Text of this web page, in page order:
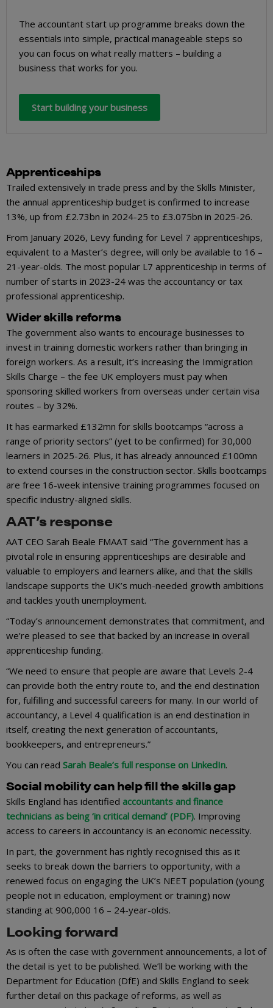
The accountant start up programme breaks down the
essentials into simple, practical manageable steps so
you can focus on what really matters – building a
business that works for you.
Start building your business
Apprenticeships
Trailed extensively in trade press and by the Skills Minister,
the annual apprenticeship budget is confirmed to increase
13%, up from £2.73bn in 2024-25 to £3.075bn in 2025-26.
From January 2026, Levy funding for Level 7 apprenticeships,
equivalent to a Master’s degree, will only be available to 16 –
21-year-olds. The most popular L7 apprenticeship in terms of
number of starts in 2023-24 was the accountancy or tax
professional apprenticeship.
Wider skills reforms
The government also wants to encourage businesses to
invest in training domestic workers rather than bringing in
foreign workers. As a result, it’s increasing the Immigration
Skills Charge – the fee UK employers must pay when
sponsoring skilled workers from overseas under certain visa
routes – by 32%.
It has earmarked £132mn for skills bootcamps “across a
range of priority sectors” (yet to be confirmed) for 30,000
learners in 2025-26. Plus, it has already announced £100mn
to extend courses in the construction sector. Skills bootcamps
are free 16-week intensive training programmes focused on
specific industry-aligned skills.
AAT’s response
AAT CEO Sarah Beale FMAAT said “The government has a
pivotal role in ensuring apprenticeships are desirable and
valuable to employers and learners alike, and that the skills
landscape supports the UK’s much-needed growth ambitions
and tackles youth unemployment.
“Today’s announcement demonstrates that commitment, and
we’re pleased to see that backed by an increase in overall
apprenticeship funding.
“We need to ensure that people are aware that Levels 2-4
can provide both the entry route to, and the end destination
for, fulfilling and successful careers for many. In our world of
accountancy, a Level 4 qualification is an end destination in
itself, creating the next generation of accountants,
bookkeepers, and entrepreneurs.”
You can read Sarah Beale’s full response on LinkedIn.
Social mobility can help fill the skills gap
Skills England has identified accountants and finance
technicians as being ‘in critical demand’ (PDF). Improving
access to careers in accountancy is an economic necessity.
In part, the government has rightly recognised this as it
seeks to break down the barriers to opportunity, with a
renewed focus on engaging the UK’s NEET population (young
people not in education, employment or training) now
standing at 900,000 16 – 24-year-olds.
Looking forward
As is often the case with government announcements, a lot of
the detail is yet to be published. We’ll be working with the
Department for Education (DfE) and Skills England to seek
further detail on this package of reforms, as well as